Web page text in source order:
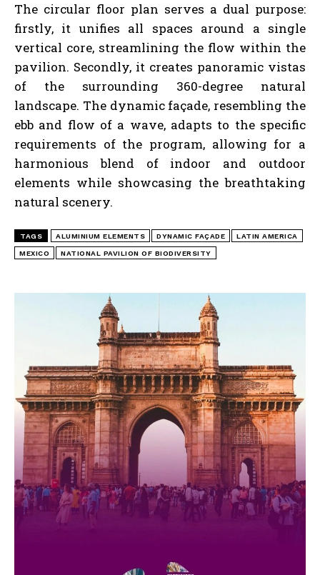
The circular floor plan serves a dual purpose:
firstly, it unifies all spaces around a single
vertical core, streamlining the flow within the
pavilion. Secondly, it creates panoramic vistas
of the surrounding 360-degree natural
landscape. The dynamic façade, resembling the
ebb and flow of a wave, adapts to the specific
requirements of the program, allowing for a
harmonious blend of indoor and outdoor
elements while showcasing the breathtaking
natural scenery.
TAGS ALUMINIUM ELEMENTS DYNAMIC FAÇADE LATIN AMERICA
MEXICO NATIONAL PAVILION OF BIODIVERSITY